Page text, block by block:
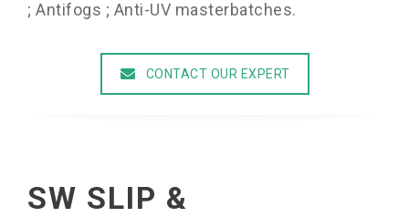
; Antifogs ; Anti-UV masterbatches.
CONTACT OUR EXPERT
SW SLIP &